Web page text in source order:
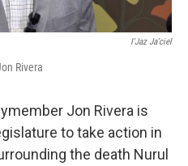
I'Jaz Ja'ciel
Rivera
Jon Rivera is
to take action in
the death Nurul